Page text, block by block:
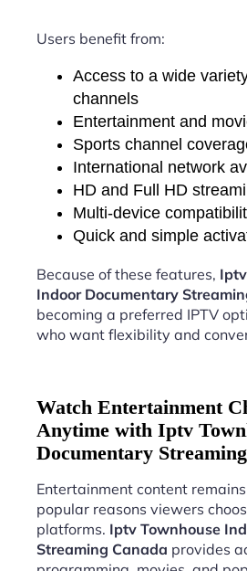
Users benefit from:
Access to a wide
channels
Entertainment and
Sports channel
International network
HD and Full HD
Multi-device
Quick and simple
Because of these features,
Indoor Documentary
becoming a preferred IPTV
who want flexibility and
Watch Entertainment
Anytime with Iptv
Documentary
Entertainment content
popular reasons viewers
platforms. Iptv Townhouse
Streaming Canada provides